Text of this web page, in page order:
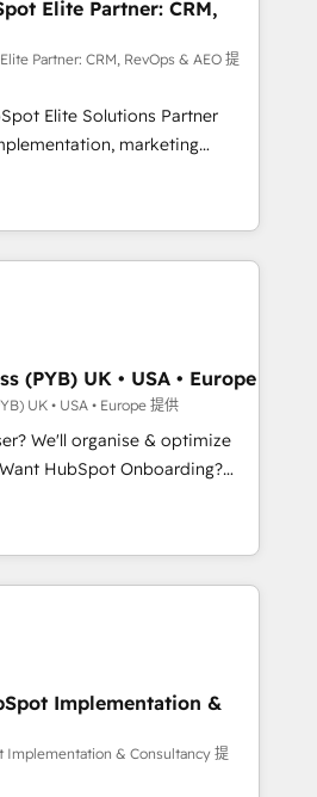
we plan and support the
successfully
with HubSpot
training, and
that you receive the best
possible. Whether you are
to turn around a poor
the change management
solutions you need.
Elite Partner: CRM,
Partner: CRM, RevOps & AEO 提
Elite Solutions Partner
marketing
RevOps consulting, data
lifecycle automation,
reporting. HubSpot,
enterprise stacks. Digital
Optimisation, and
(AI Search),
WordPress development,
We work with
led companies across
services, financial services
Offices in Johannesburg, Cape
coverage
Perplexity, Gemini and
Award - Platform
HubSpot Impact Award -
(PYB) UK • USA • Europe
UK • USA • Europe 提供
We'll organise & optimize
& automate your business
reports & workflows,
migration: Salesforce,
& ERP systems inc. SAP and
• 150+ Clients for Sales Hub,
Hub, Data Hub and Website
ISO 9001:2015 and
• Exclusive AI
Implementation &
Implementation & Consultancy 提